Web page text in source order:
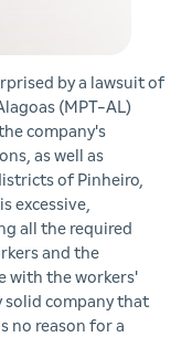
by a lawsuit of
(MPT-AL)
company's
as well as
of Pinheiro,
excessive,
all the required
and the
with the workers'
solid company that
no reason for a